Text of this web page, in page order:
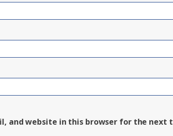
and website in this browser for the next